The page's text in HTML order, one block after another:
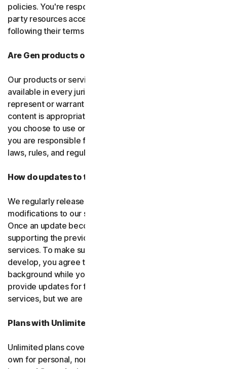
policies. You're responsible for properly using any third-
party resources accessed through our services and
following their terms of service.
Are Gen products or services available everywhere?
Our products or services, or certain features, may not be
available in every jurisdiction or country, and we can’t
represent or warrant that our software, services, or
content is appropriate in every country or jurisdiction. If
you choose to use or access our software or services,
you are responsible for compliance with all your local
laws, rules, and regulations.
How do updates to the software and services work?
We regularly release upgrades, enhancements and
modifications to our software and services
Once an update becomes available, we may stop
supporting the previous version of the software or
services. To make sure you can use new features we
develop, you agree to let us install updates in the
background while you do other things. We may also
provide updates for free software and courtesy
services, but we are not obligated to.
Plans with Unlimited Device Protection
Unlimited plans cover only household devices that you
own for personal, non-commercial use. If you have an